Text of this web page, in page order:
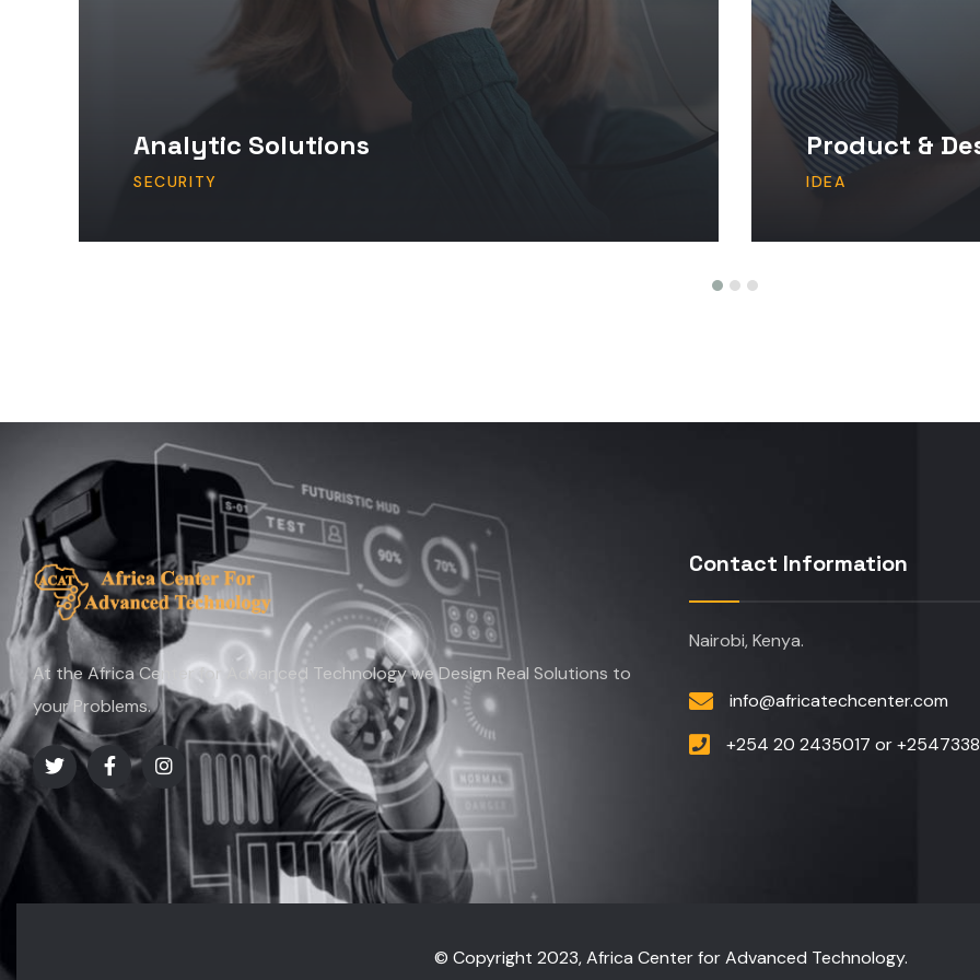
Analytic Solutions
SECURITY
Product &
IDEA
At the Africa Center for Advanced Technology we Design Real Solutions to
your Problems.
Contact Information
Nairobi, Kenya.
info@africatechcenter.com
+254 20 2435017 or
© Copyright 2023, Africa Center for Advanced Technology.